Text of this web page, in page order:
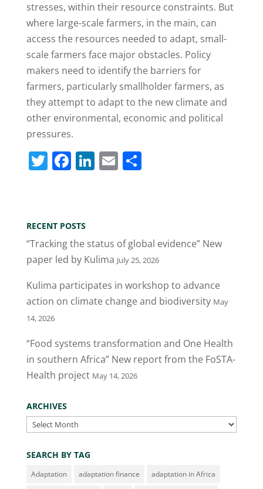
stresses, within their resource constraints. But
where large-scale farmers, in the main, can
access the resources needed to adapt, small-
scale farmers face major obstacles. Policy
makers need to identify the barriers for
farmers, particularly smallholder farmers, as
they attempt to adapt to the new climate and
other environmental, economic and political
pressures.
T
er
F
e
b
o
o
k
Li
dI
n
E S
RECENT POSTS
“Tracking the status of global evidence” New
paper led by Kulima July 25, 2026
Kulima participates in workshop to advance
action on climate change and biodiversity May
14, 2026
“Food systems transformation and One Health
in southern Africa” New report from the FoSTA-
Health project May 14, 2026
ARCHIVES
Archives
SEARCH BY TAG
Adaptation adaptation finance adaptation in Africa